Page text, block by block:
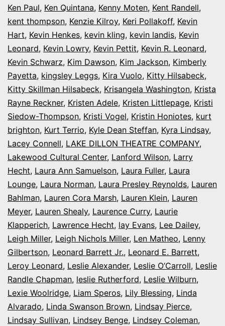
Ken Paul, Ken Quintana, Kenny Moten, Kent Randell,
kent thompson, Kenzie Kilroy, Keri Pollakoff, Kevin
Hart, Kevin Henkes, kevin kling, kevin landis, Kevin
Leonard, Kevin Lowry, Kevin Pettit, Kevin R. Leonard,
Kevin Schwarz, Kim Dawson, Kim Jackson, Kimberly
Payetta, kingsley Leggs, Kira Vuolo, Kitty Hilsabeck,
Kitty Skillman Hilsabeck, Krisangela Washington, Krista
Rayne Reckner, Kristen Adele, Kristen Littlepage, Kristi
Siedow-Thompson, Kristi Vogel, Kristin Honiotes, kurt
brighton, Kurt Terrio, Kyle Dean Steffan, Kyra Lindsay,
Lacey Connell, LAKE DILLON THEATRE COMPANY,
Lakewood Cultural Center, Lanford Wilson, Larry
Hecht, Laura Ann Samuelson, Laura Fuller, Laura
Lounge, Laura Norman, Laura Presley Reynolds, Lauren
Bahlman, Lauren Cora Marsh, Lauren Klein, Lauren
Meyer, Lauren Shealy, Laurence Curry, Laurie
Klapperich, Lawrence Hecht, lay Evans, Lee Dailey,
Leigh Miller, Leigh Nichols Miller, Len Matheo, Lenny
Gilbertson, Leonard Barrett Jr., Leonard E. Barrett,
Leroy Leonard, Leslie Alexander, Leslie O’Carroll, Leslie
Randle Chapman, leslie Rutherford, Leslie Wilburn,
Lexie Woolridge, Liam Speros, Lily Blessing, Linda
Alvarado, Linda Swanson Brown, Lindsay Pierce,
Lindsay Sullivan, Lindsey Benge, Lindsey Coleman,